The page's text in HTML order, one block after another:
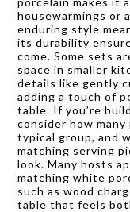
housewarmings or
enduring style
its durability
come. Some sets
space in smaller
details like gently
adding a touch of
table. If you’re
consider how
typical group, and
matching serving
look. Many hosts
matching white
such as wood
table that feels